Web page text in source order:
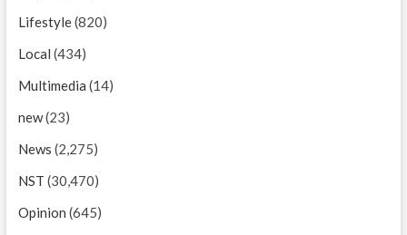
Lifestyle(820)
Local (434)
Multimedia (14)
new(23)
News (2,275)
NST (30,470)
Opinion (645)